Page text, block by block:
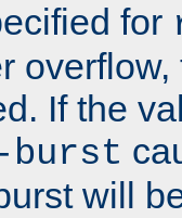
for
If the
will